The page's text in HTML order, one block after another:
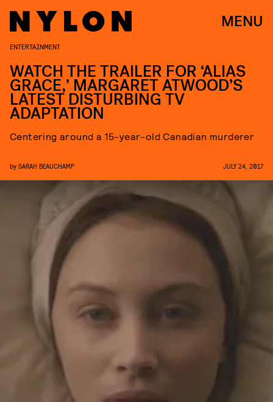
MENU
ENTERTAINMENT
WATCH THE TRAILER FOR ‘ALIAS
GRACE,’ MARGARET ATWOOD’S
LATEST DISTURBING TV
ADAPTATION
Centering around a 15-year-old Canadian murderer
by SARAH BEAUCHAMP JULY 24, 2017